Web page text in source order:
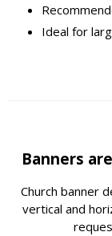
Ideal for
Banners
Church banner
vertical and